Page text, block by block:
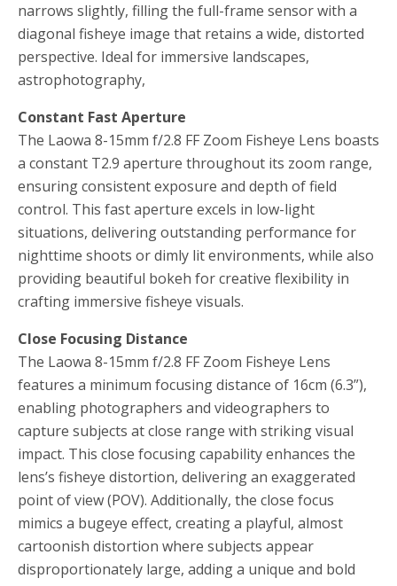
narrows slightly, filling the full-frame sensor with a
diagonal fisheye image that retains a wide, distorted
perspective. Ideal for immersive landscapes,
astrophotography,
Constant Fast Aperture
The Laowa 8-15mm f/2.8 FF Zoom Fisheye Lens boasts
a constant T2.9 aperture throughout its zoom range,
ensuring consistent exposure and depth of field
control. This fast aperture excels in low-light
situations, delivering outstanding performance for
nighttime shoots or dimly lit environments, while also
providing beautiful bokeh for creative flexibility in
crafting immersive fisheye visuals.
Close Focusing Distance
The Laowa 8-15mm f/2.8 FF Zoom Fisheye Lens
features a minimum focusing distance of 16cm (6.3”),
enabling photographers and videographers to
capture subjects at close range with striking visual
impact. This close focusing capability enhances the
lens’s fisheye distortion, delivering an exaggerated
point of view (POV). Additionally, the close focus
mimics a bugeye effect, creating a playful, almost
cartoonish distortion where subjects appear
disproportionately large, adding a unique and bold